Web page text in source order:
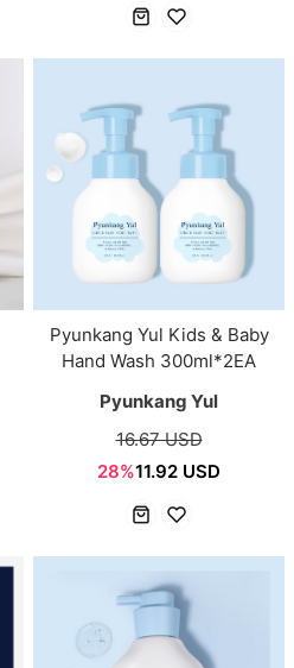
Pyunkang Yul Kids & Baby
Hand Wash 300ml*2EA
Pyunkang Yul
16.67 USD
28%11.92 USD